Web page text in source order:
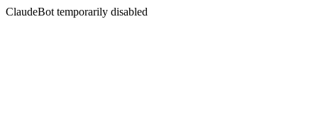
ClaudeBot temporarily disabled